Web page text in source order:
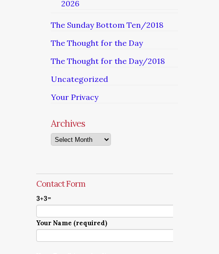
2026
The Sunday Bottom Ten/2018
The Thought for the Day
The Thought for the Day/2018
Uncategorized
Your Privacy
Archives
Archives
Contact Form
3+3=
Your Name (required)